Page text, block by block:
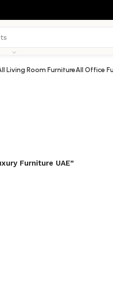
Living Room FurnitureAll Office
Furniture UAE”